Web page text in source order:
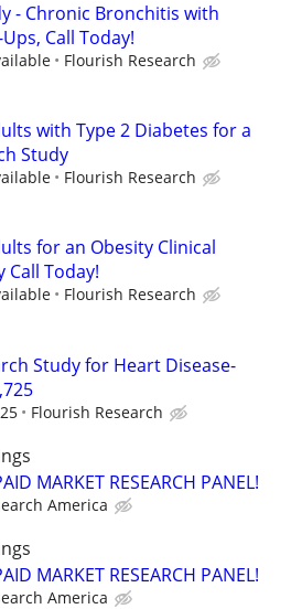
- Chronic Bronchitis with
Call Today!
Flourish Research
with Type 2 Diabetes for a
Study
Flourish Research
for an Obesity Clinical
Call Today!
Flourish Research
Study for Heart Disease-
Flourish Research
MARKET RESEARCH PANEL!
America
MARKET RESEARCH PANEL!
America